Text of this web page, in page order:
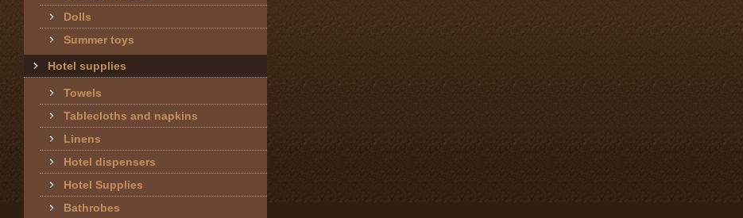
Dolls
Summer toys
Hotel supplies
Towels
Tablecloths and napkins
Linens
Hotel dispensers
Hotel Supplies
Bathrobes